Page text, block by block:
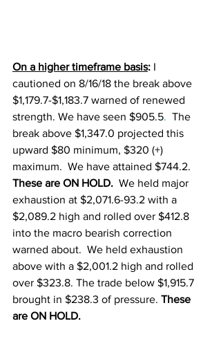
On a higher timeframe basis: I
cautioned on 8/16/18 the break above
$1,179.7-$1,183.7 warned of renewed
strength. We have seen $905.5. The
break above $1,347.0 projected this
upward $80 minimum, $320 (+)
maximum.  We have attained $744.2.
These are ON HOLD. We held major
exhaustion at $2,071.6-93.2 with a
$2,089.2 high and rolled over $412.8
into the macro bearish correction
warned about.  We held exhaustion
above with a $2,001.2 high and rolled
over $323.8. The trade below $1,915.7
brought in $238.3 of pressure. These
are ON HOLD.